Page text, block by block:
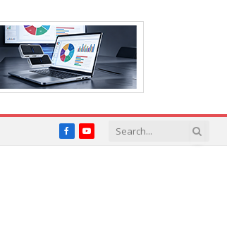
FacebookYouTube